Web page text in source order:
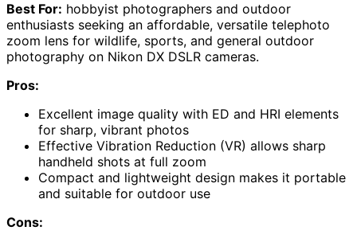
Best For: hobbyist photographers and outdoor
enthusiasts seeking an affordable, versatile telephoto
zoom lens for wildlife, sports, and general outdoor
photography on Nikon DX DSLR cameras.
Pros:
Excellent image quality with ED and HRI elements
for sharp, vibrant photos
Effective Vibration Reduction (VR) allows sharp
handheld shots at full zoom
Compact and lightweight design makes it portable
and suitable for outdoor use
Cons: